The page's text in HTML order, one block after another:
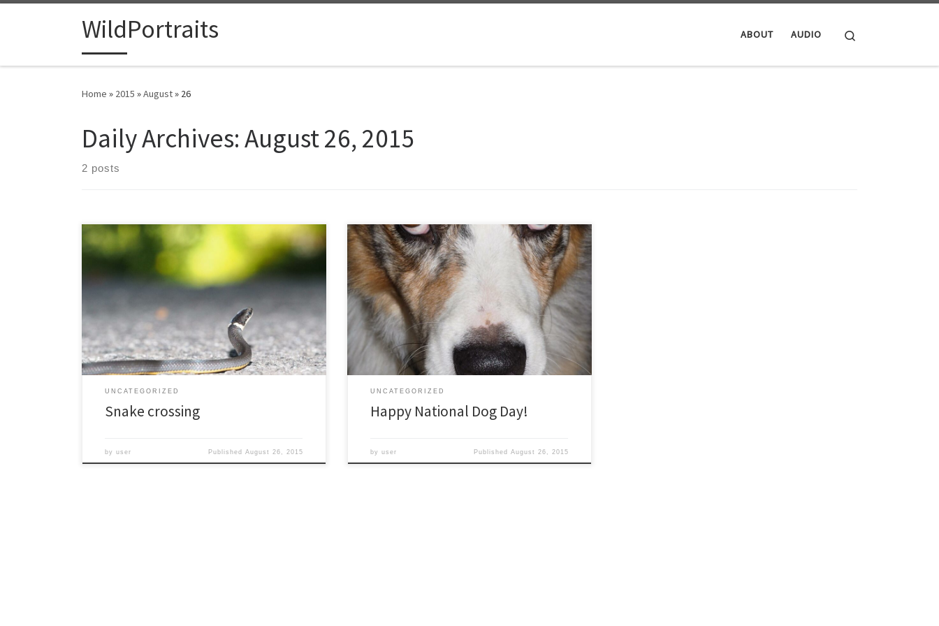
Skip to contentWildPortraits ABOUT AUDIO
Home » 2015 »August» 26
Daily Archives:August 26, 2015
2 posts
The ringneck snake is found in much of the U.S., a fairly
small snake generally only a foot long, though some
subspecies are slightly less and some grow up to
around 18 inches. They seem somewhat more social
than many snakes, often resting in pairs or even in
groups of […]
UNCATEGORIZED
Snake crossing
byuser Published August 26, 2015
In celebration of National Dog Day, here is a photo
taken tonight of my canine best friend, Siggy. He
usually feels underappreciated, but at least today is
just for him!
UNCATEGORIZED
Happy National Dog Day!
byuser Published August 26, 2015